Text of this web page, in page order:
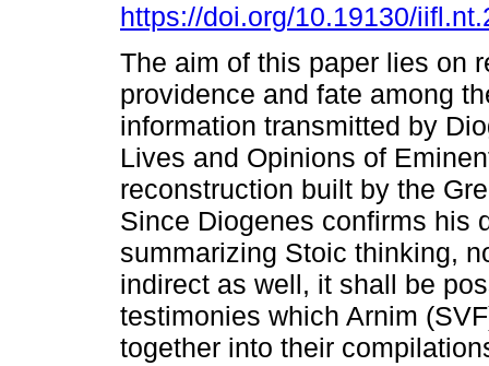
https://doi.org/10.19130/
The aim of this paper lies on
providence and fate among
information transmitted by
Lives and Opinions of
reconstruction built by the
Since Diogenes confirms his
summarizing Stoic thinking,
indirect as well, it shall be
testimonies which Arnim
together into their